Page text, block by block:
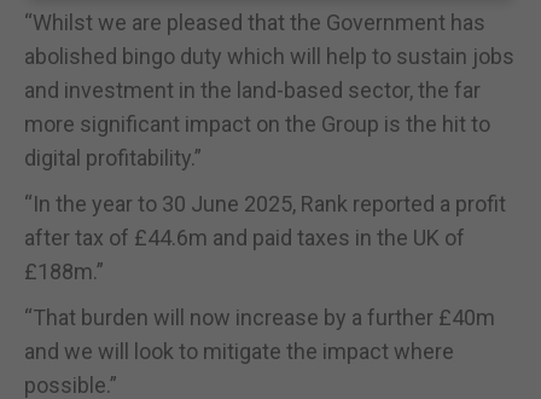
“Whilst we are pleased that the Government has
abolished bingo duty which will help to sustain jobs
and investment in the land-based sector, the far
more significant impact on the Group is the hit to
digital profitability.”
“In the year to 30 June 2025, Rank reported a profit
after tax of £44.6m and paid taxes in the UK of
£188m.”
“That burden will now increase by a further £40m
and we will look to mitigate the impact where
possible.”